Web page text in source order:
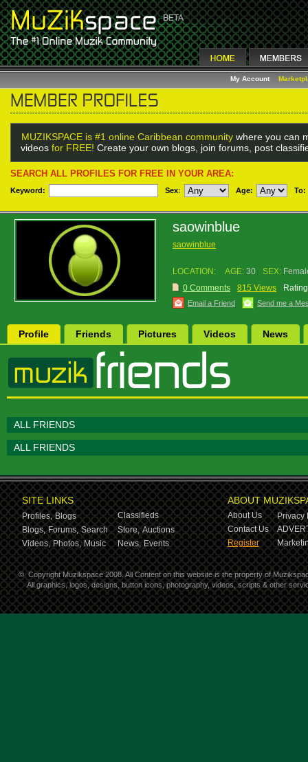
My Account
MUZIKSPACE is #1 online Caribbean community where you can
videos for FREE! Create your own blogs, join forums, post
SEARCH ALL PROFILES FOR FREE IN YOUR AREA:
Keyword: Sex: Age: To:
saowinblue
saowinblue
LOCATION: AGE: 30 SEX:
0 Comments
815 Views
Email a Friend Send me a
Profile Friends Pictures Videos News
ALL FRIENDS
ALL FRIENDS
SITE LINKS
Profiles, Blogs
Classifieds
Blogs, Forums, Search Store, Auctions
Videos, Photos, Music News, Events
ABOUT
About Us
Privacy
Contact Us
Register
© Copyright Muzikspace 2008. All Content on this website is the property of
All graphics, logos, designs, button icons, photography, videos, scripts & other